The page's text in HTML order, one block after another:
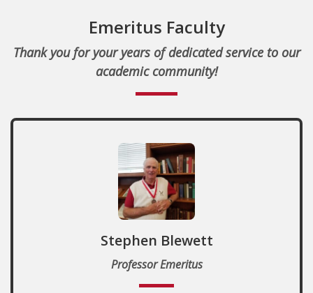
Emeritus Faculty
Thank you for your years of dedicated service to our
academic community!
Stephen Blewett
Professor Emeritus